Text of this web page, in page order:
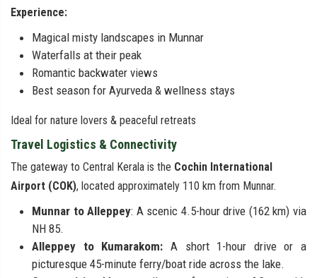
Experience:
Magical misty landscapes in Munnar
Waterfalls at their peak
Romantic backwater views
Best season for Ayurveda & wellness stays
Ideal for nature lovers & peaceful retreats
Travel Logistics & Connectivity
The gateway to Central Kerala is the Cochin International
Airport (COK), located approximately 110 km from Munnar.
Munnar to Alleppey: A scenic 4.5-hour drive (162 km) via
NH 85.
Alleppey to Kumarakom: A short 1-hour drive or a
picturesque 45-minute ferry/boat ride across the lake.